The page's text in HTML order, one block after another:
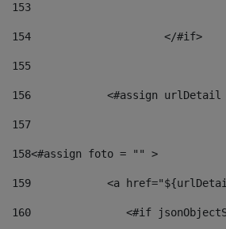
153
154
			</#if>
155
156
<#assign
157
158<#assign foto = "" >
159
<a
160
<#if